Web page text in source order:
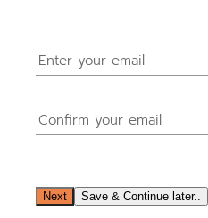
Email (Required)
Next Save & Continue later..